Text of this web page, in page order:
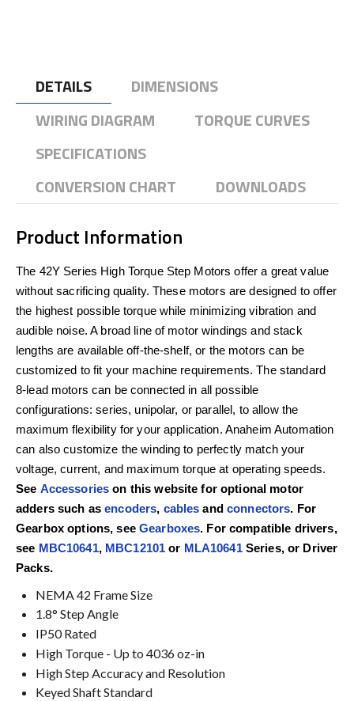
DETAILS
DIMENSIONS
WIRING DIAGRAM
TORQUE CURVES
SPECIFICATIONS
CONVERSION CHART
DOWNLOADS
Product Information
The 42Y Series High Torque Step Motors offer a great value
without sacrificing quality. These motors are designed to offer
the highest possible torque while minimizing vibration and
audible noise. A broad line of motor windings and stack
lengths are available off-the-shelf, or the motors can be
customized to fit your machine requirements. The standard
8-lead motors can be connected in all possible
configurations: series, unipolar, or parallel, to allow the
maximum flexibility for your application. Anaheim Automation
can also customize the winding to perfectly match your
voltage, current, and maximum torque at operating speeds.
See Accessorieson this website for optional motor
adders such asencoders, cables andconnectors. For
Gearbox options, see Gearboxes. For compatible drivers,
see MBC10641, MBC12101or MLA10641 Series, or Driver
Packs.
NEMA 42 Frame Size
1.8° Step Angle
IP50 Rated
High Torque - Up to 4036 oz-in
High Step Accuracy and Resolution
Keyed Shaft Standard